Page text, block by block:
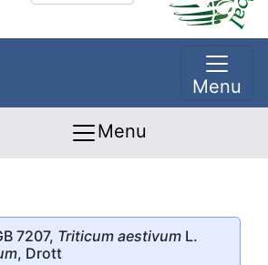
Menu
Menu
7207, Triticum aestivum L.
, Drott